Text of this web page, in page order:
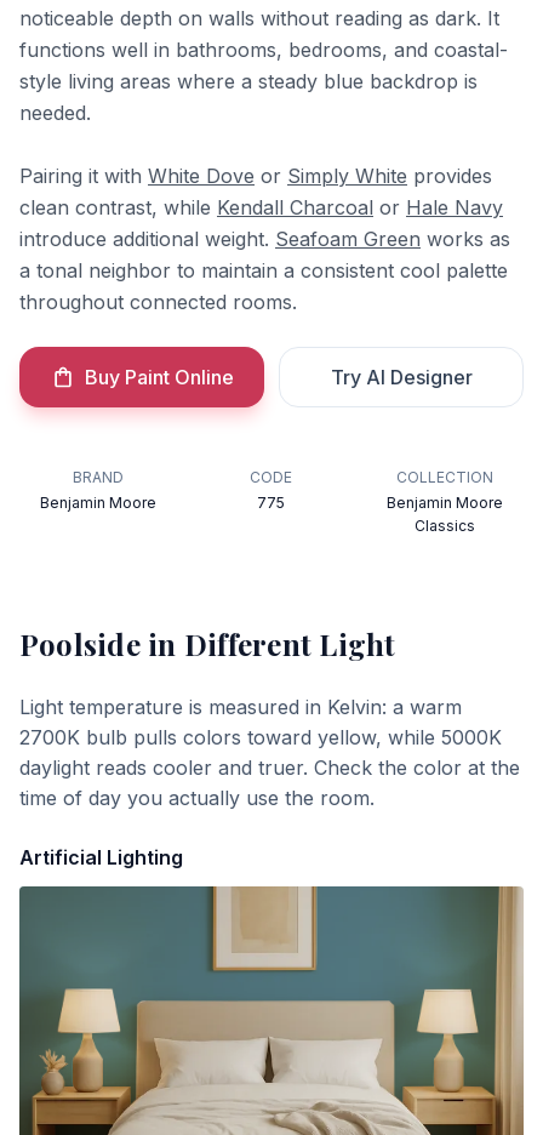
noticeable depth on walls without reading as dark. It
functions well in bathrooms, bedrooms, and coastal-
style living areas where a steady blue backdrop is
needed.
Pairing it with White Dove or Simply White provides
clean contrast, while Kendall Charcoal or Hale Navy
introduce additional weight. Seafoam Green works as
a tonal neighbor to maintain a consistent cool palette
throughout connected rooms.
Buy Paint Online Try AI Designer
BRAND
Benjamin Moore
CODE
775
COLLECTION
Benjamin Moore
Classics
Poolsidein Different Light
Light temperature is measured in Kelvin: a warm
2700K bulb pulls colors toward yellow, while 5000K
daylight reads cooler and truer. Check the color at the
time of day you actually use the room.
Artificial Lighting